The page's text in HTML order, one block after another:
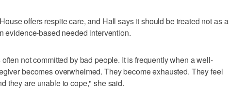
offers respite care, and Hall says it should be treated not as a
evidence-based needed intervention.
not committed by bad people. It is frequently when a well-
becomes overwhelmed. They become exhausted. They feel
they are unable to cope," she said.